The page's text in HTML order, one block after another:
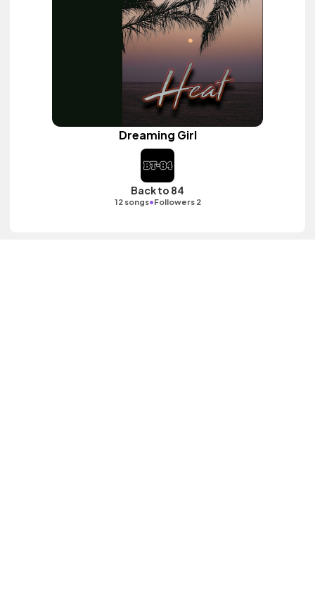
Dreaming Girl
Back to 84
12 songs•Followers 2